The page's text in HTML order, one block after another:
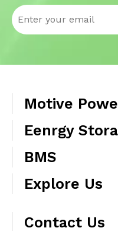
Motive
Eenrgy
BMS
Explore Us
Contact Us